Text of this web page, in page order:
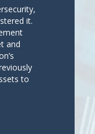
it.
and
to